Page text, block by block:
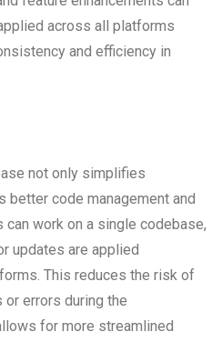
across all platforms
and efficiency in
not only simplifies
better code management and
work on a single codebase,
updates are applied
This reduces the risk of
errors during the
for more streamlined